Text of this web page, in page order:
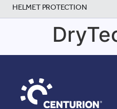
HELMET PROTECTION